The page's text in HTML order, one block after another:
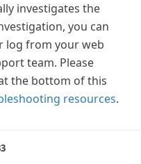
investigates the
you can
log from your web
team. Please
the bottom of this
resources.